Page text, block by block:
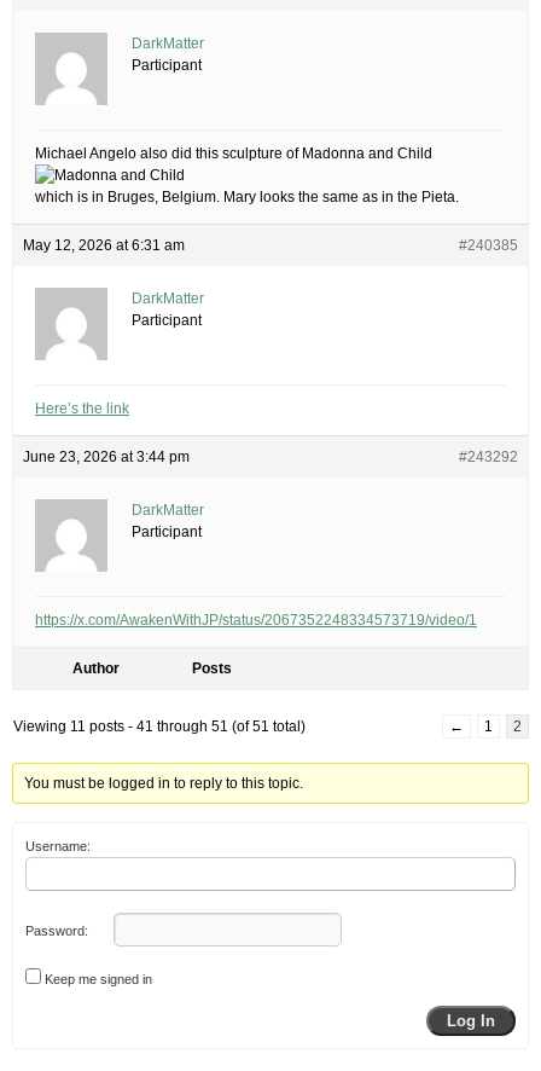
DarkMatter
Participant
Michael Angelo also did this sculpture of Madonna and Child
which is in Bruges, Belgium. Mary looks the same as in the Pieta.
May 12, 2026 at 6:31 am #240385
DarkMatter
Participant
Here’s the link
June 23, 2026 at 3:44 pm #243292
DarkMatter
Participant
https://x.com/AwakenWithJP/status/2067352248334573719/video/1
Author Posts
Viewing 11 posts - 41 through 51 (of 51 total) ← 1 2
You must be logged in to reply to this topic.
Username:
Password:
Keep me signed in
Log In